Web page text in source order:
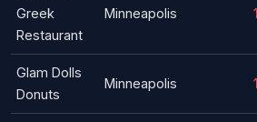
Greek
Restaurant
Minneapolis 1
Glam Dolls
Donuts
Minneapolis 1